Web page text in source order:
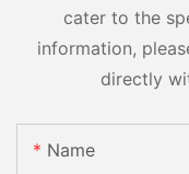
cater to the
information,
directly
Name